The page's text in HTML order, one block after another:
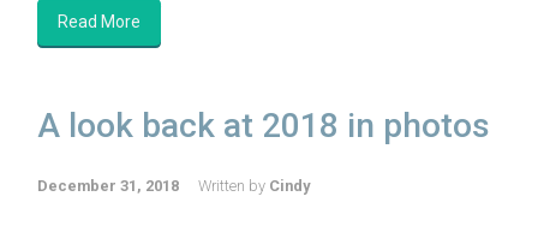
Read More
A look back at 2018 in photos
December 31, 2018 Written by Cindy